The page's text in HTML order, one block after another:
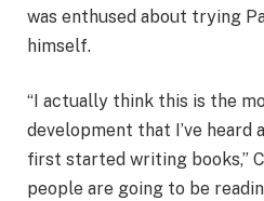
was enthused about trying
himself.
“I actually think this is the
development that I’ve heard
first started writing books,”
people are going to be